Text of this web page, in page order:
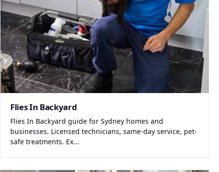
Flies In Backyard
Flies In Backyard guide for Sydney homes and
businesses. Licensed technicians, same-day service, pet-
safe treatments. Ex...